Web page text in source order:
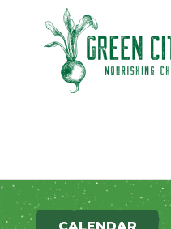
Parkersburg, Iowa